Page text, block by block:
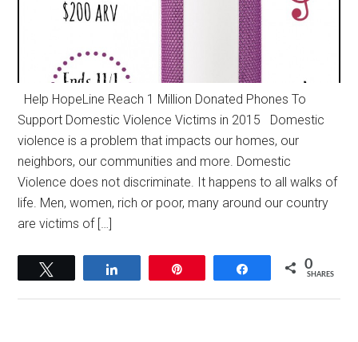
Help HopeLine Reach 1 Million Donated Phones To
Support Domestic Violence Victims in 2015 Domestic
violence is a problem that impacts our homes, our
neighbors, our communities and more. Domestic
Violence does not discriminate. It happens to all walks of
life. Men, women, rich or poor, many around our country
are victims of […]
Share 0
SHARES